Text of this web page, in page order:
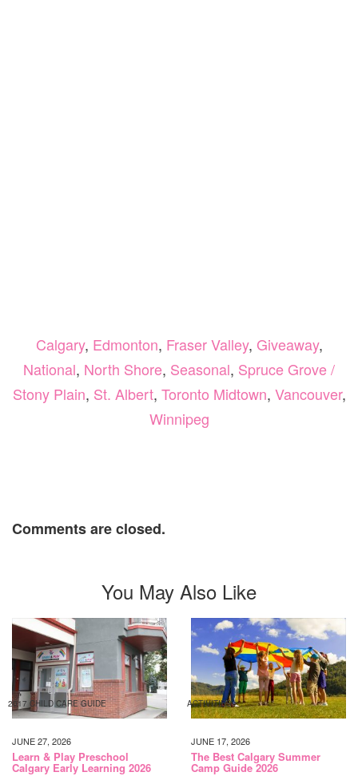
Calgary, Edmonton, Fraser Valley, Giveaway,
National, North Shore, Seasonal, Spruce Grove /
Stony Plain, St. Albert, Toronto Midtown, Vancouver,
Winnipeg
Comments are closed.
You May Also Like
2017 CHILD CARE GUIDE
JUNE 27, 2026
Learn & Play Preschool
Calgary Early Learning 2026
ACTIVITIES
JUNE 17, 2026
The Best Calgary Summer
Camp Guide 2026